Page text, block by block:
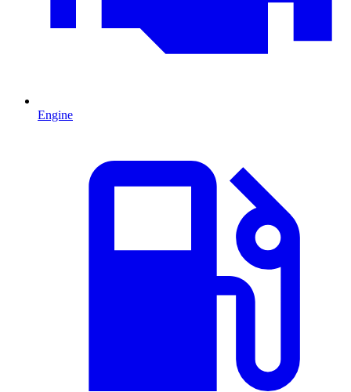
Engine